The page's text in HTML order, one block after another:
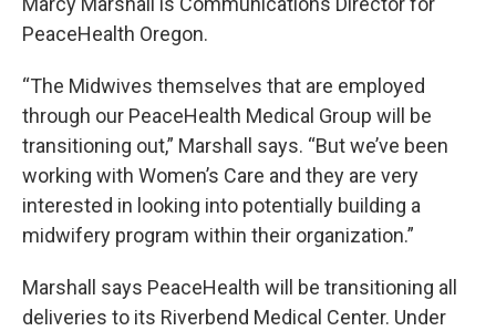
PeaceHealth Oregon.
“The Midwives themselves that are employed
through our PeaceHealth Medical Group will be
transitioning out,” Marshall says. “But we’ve been
working with Women’s Care and they are very
interested in looking into potentially building a
midwifery program within their organization.”
Marshall says PeaceHealth will be transitioning all
deliveries to its Riverbend Medical Center. Under